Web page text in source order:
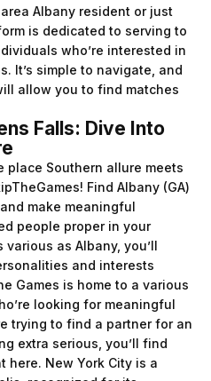
Albany resident or just
is dedicated to serving to
who’re interested in
It’s simple to navigate, and
allow you to find matches
Falls: Dive Into
place Southern allure meets
Find Albany (GA)
make meaningful
people proper in your
as Albany, you’ll
and interests
Games is home to a various
looking for meaningful
trying to find a partner for an
extra serious, you’ll find
New York City is a